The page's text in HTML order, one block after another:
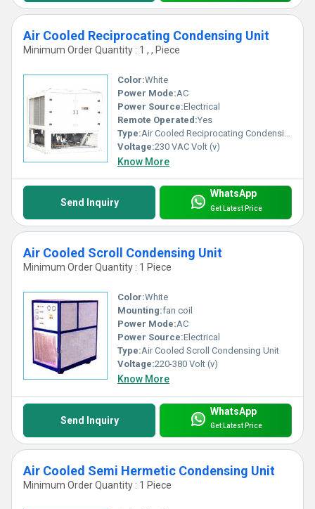
Air Cooled Reciprocating Condensing Unit
Minimum Order Quantity : 1 , , Piece
Color:White
Power Mode:AC
Power Source:Electrical
Remote Operated:Yes
Type:Air Cooled Reciprocating Condensing Unit
Voltage:230 VAC Volt (v)
Know More
Send Inquiry
WhatsApp
Get Latest Price
Air Cooled Scroll Condensing Unit
Minimum Order Quantity : 1 Piece
Color:White
Mounting:fan coil
Power Mode:AC
Power Source:Electrical
Type:Air Cooled Scroll Condensing Unit
Voltage:220-380 Volt (v)
Know More
Send Inquiry
WhatsApp
Get Latest Price
Air Cooled Semi Hermetic Condensing Unit
Minimum Order Quantity : 1 Piece